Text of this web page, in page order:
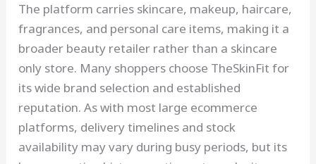
The platform carries skincare, makeup, haircare,
fragrances, and personal care items, making it a
broader beauty retailer rather than a skincare
only store. Many shoppers choose TheSkinFit for
its wide brand selection and established
reputation. As with most large ecommerce
platforms, delivery timelines and stock
availability may vary during busy periods, but its